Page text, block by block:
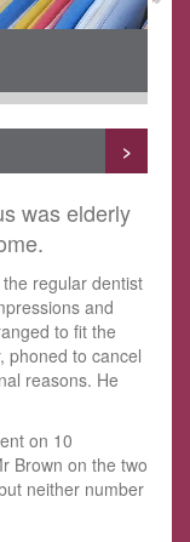
>
was elderly
regular dentist
and
to fit the
phoned to cancel
reasons. He
on 10
Brown on the two
neither number